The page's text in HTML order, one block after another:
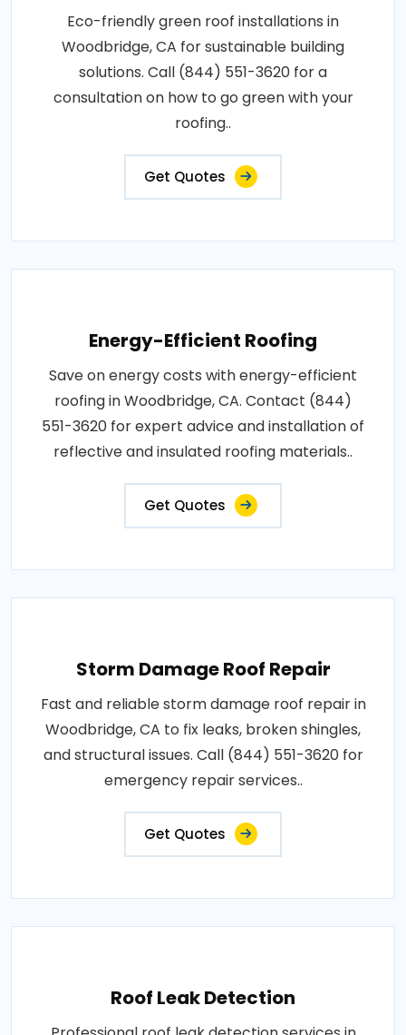
Eco-friendly green roof installations in
Woodbridge, CA for sustainable building
solutions. Call (844) 551-3620 for a
consultation on how to go green with your
roofing..
Get Quotes
Energy-Efficient Roofing
Save on energy costs with energy-efficient
roofing in Woodbridge, CA. Contact (844)
551-3620 for expert advice and installation of
reflective and insulated roofing materials..
Get Quotes
Storm Damage Roof Repair
Fast and reliable storm damage roof repair in
Woodbridge, CA to fix leaks, broken shingles,
and structural issues. Call (844) 551-3620 for
emergency repair services..
Get Quotes
Roof Leak Detection